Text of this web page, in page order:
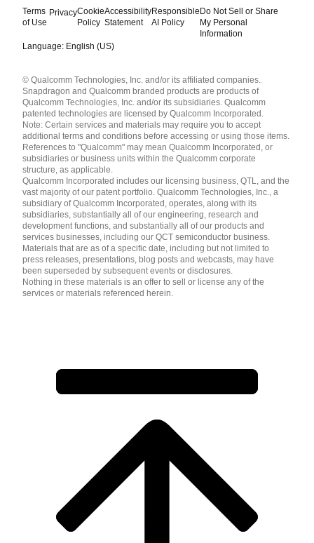
Terms
of Use
PrivacyCookie
Policy
Accessibility
Statement
Responsible
AI Policy
Do Not Sell or Share
My Personal
Information
Language: English (US)
English ( United States )
简体中文 ( China )
© Qualcomm Technologies, Inc. and/or its affiliated companies.
Snapdragon and Qualcomm branded products are products of
Qualcomm Technologies, Inc. and/or its subsidiaries. Qualcomm
patented technologies are licensed by Qualcomm Incorporated.
Note: Certain services and materials may require you to accept
additional terms and conditions before accessing or using those items.
References to "Qualcomm" may mean Qualcomm Incorporated, or
subsidiaries or business units within the Qualcomm corporate
structure, as applicable.
Qualcomm Incorporated includes our licensing business, QTL, and the
vast majority of our patent portfolio. Qualcomm Technologies, Inc., a
subsidiary of Qualcomm Incorporated, operates, along with its
subsidiaries, substantially all of our engineering, research and
development functions, and substantially all of our products and
services businesses, including our QCT semiconductor business.
Materials that are as of a specific date, including but not limited to
press releases, presentations, blog posts and webcasts, may have
been superseded by subsequent events or disclosures.
Nothing in these materials is an offer to sell or license any of the
services or materials referenced herein.